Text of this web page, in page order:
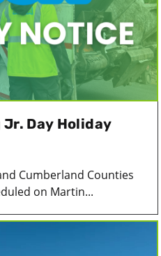
Day Holiday
Cumberland Counties
on Martin...